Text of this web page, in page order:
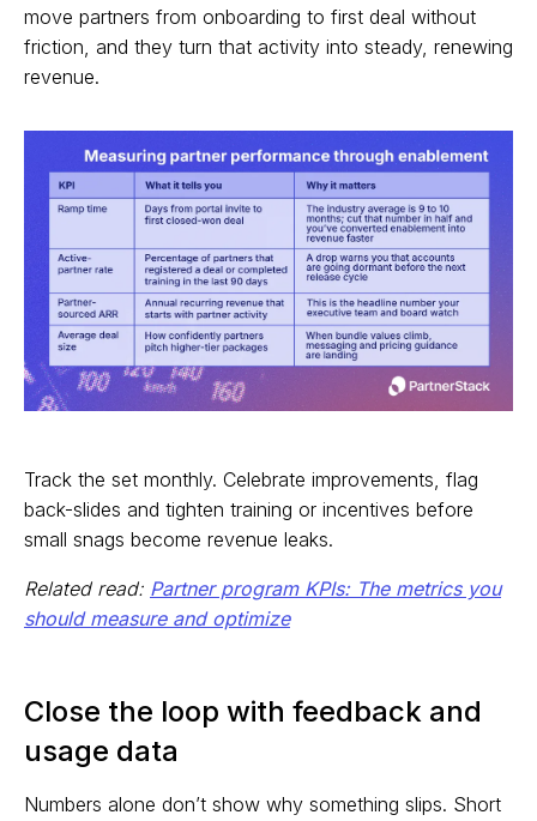
move partners from onboarding to first deal without
friction, and they turn that activity into steady, renewing
revenue.
Track the set monthly. Celebrate improvements, flag
back-slides and tighten training or incentives before
small snags become revenue leaks.
Related read: Partner program KPIs: The metrics you
should measure and optimize
Close the loop with feedback and
usage data
Numbers alone don’t show why something slips. Short